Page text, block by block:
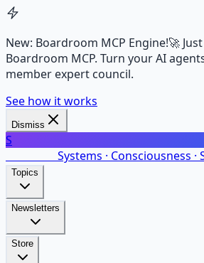
New: Boardroom MCP Engine!🚀
Boardroom MCP. Turn your AI
member expert council.
See how it works
Dismiss
S
Systems · Consciousness ·
Topics
Newsletters
Store